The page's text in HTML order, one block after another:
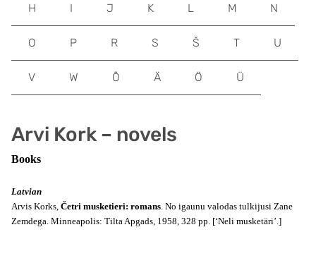
Arvi Kork – novels
Books
Latvian
Arvis Korks, Četri musketieri: romans. No igaunu valodas tulkijusi Zane
Zemdega. Minneapolis: Tilta Apgads, 1958, 328 pp. [‘Neli musketäri’.]
H I J K L M N
O P R S Š T U
V W Õ Ä Ö Ü